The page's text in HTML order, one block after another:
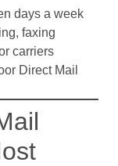
days a week
faxing
carriers
Direct Mail